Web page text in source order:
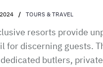
TOURS & TRAVEL
resorts provide
for discerning guests.
butlers,